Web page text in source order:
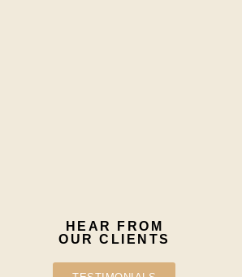
HEAR FROM
OUR CLIENTS